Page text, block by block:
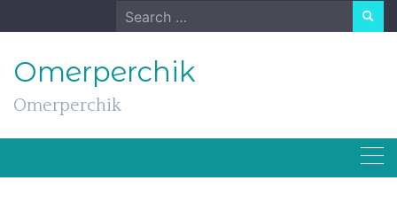
to
Search
for:
Omerperchik
Omerperchik